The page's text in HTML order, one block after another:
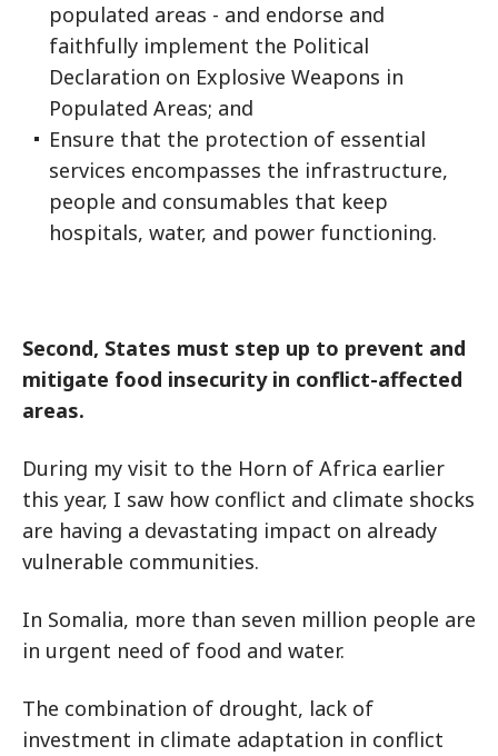
populated areas - and endorse and
faithfully implement the Political
Declaration on Explosive Weapons in
Populated Areas; and
Ensure that the protection of essential
services encompasses the infrastructure,
people and consumables that keep
hospitals, water, and power functioning.
Second, States must step up to prevent and
mitigate food insecurity in conflict-affected
areas.
During my visit to the Horn of Africa earlier
this year, I saw how conflict and climate shocks
are having a devastating impact on already
vulnerable communities.
In Somalia, more than seven million people are
in urgent need of food and water.
The combination of drought, lack of
investment in climate adaptation in conflict